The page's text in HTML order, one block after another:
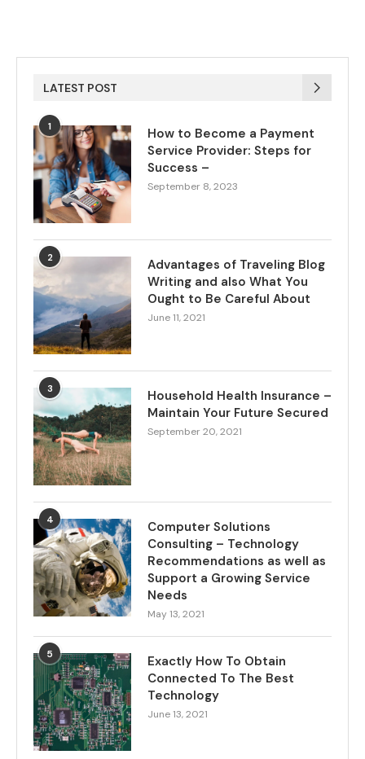
LATEST POST
1
How to Become a Payment
Service Provider: Steps for
Success –
September 8, 2023
2
Advantages of Traveling Blog
Writing and also What You
Ought to Be Careful About
June 11, 2021
3
Household Health Insurance –
Maintain Your Future Secured
September 20, 2021
4
Computer Solutions
Consulting – Technology
Recommendations as well as
Support a Growing Service
Needs
May 13, 2021
5
Exactly How To Obtain
Connected To The Best
Technology
June 13, 2021